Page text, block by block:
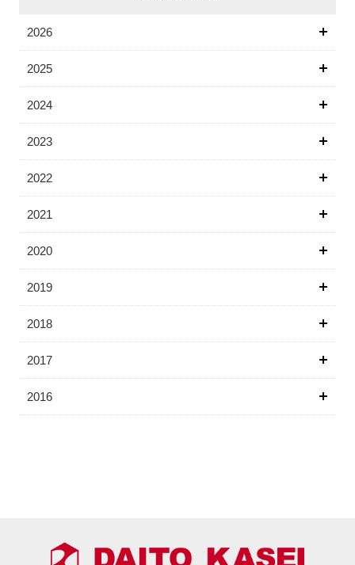
2026
2025
2024
2023
2022
2021
2020
2019
2018
2017
2016